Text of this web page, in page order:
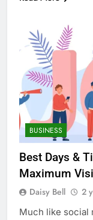
BUSINESS
Best Days &
Maximum
Daisy Bell 2
Much like social